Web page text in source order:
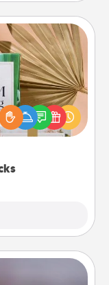
ones using
decks! Need a
to share?
Explore topics